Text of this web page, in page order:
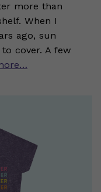
more than
When I
ago, sun
cover. A few